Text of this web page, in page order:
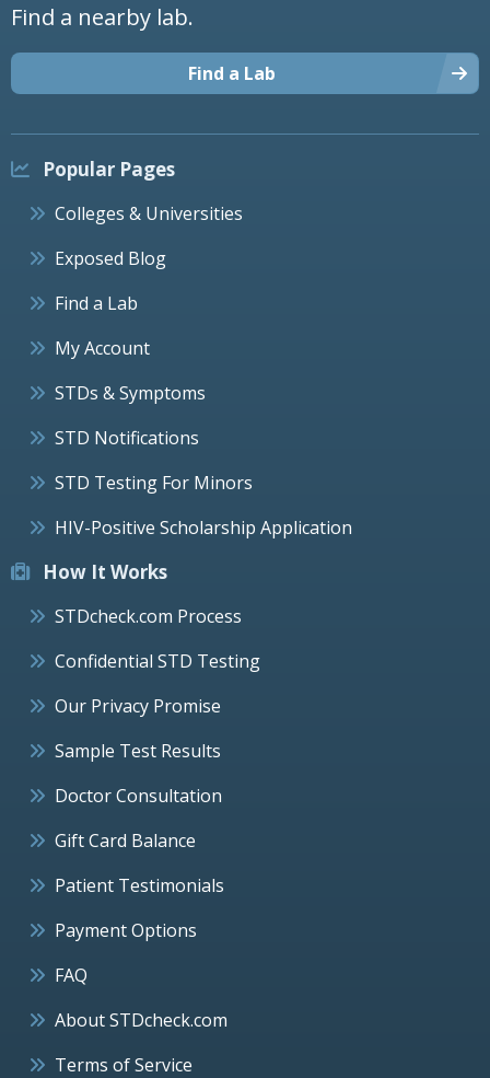
Find a nearby lab.
Find a Lab
Popular Pages
Colleges & Universities
Exposed Blog
Find a Lab
My Account
STDs & Symptoms
STD Notifications
STD Testing For Minors
HIV-Positive Scholarship Application
How It Works
STDcheck.com Process
Confidential STD Testing
Our Privacy Promise
Sample Test Results
Doctor Consultation
Gift Card Balance
Patient Testimonials
Payment Options
FAQ
About STDcheck.com
Terms of Service